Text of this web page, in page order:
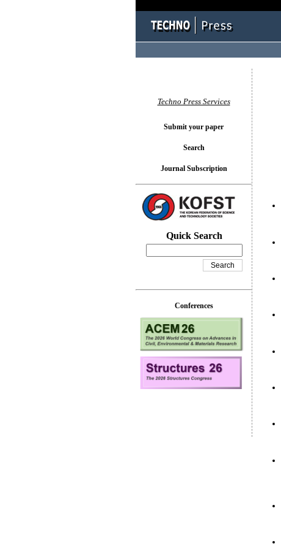
Techno Press Services
Submit your paper
Search
Journal Subscription
Quick Search
Conferences